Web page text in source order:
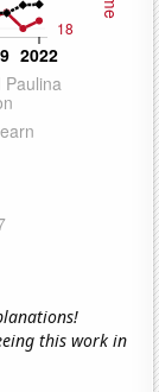
this work in